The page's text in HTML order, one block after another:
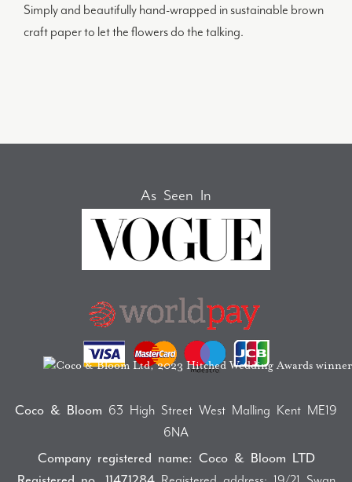
Simply and beautifully hand-wrapped in sustainable brown
craft paper to let the flowers do the talking.
As Seen In
Coco & Bloom 63 High Street West Malling Kent ME19
6NA
Company registered name: Coco & Bloom LTD